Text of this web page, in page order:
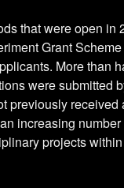
that were open in
Grant
More than
were submitted
previously received
increasing
projects